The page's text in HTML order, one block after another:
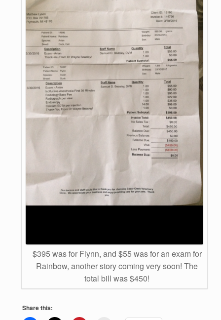
$395 was for Flynn, and $55 was for an exam for
Rainbow, another story coming very soon! The
total bill was $450!
Share this: